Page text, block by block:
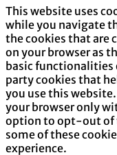
This website uses
while you navigate
the cookies that are
on your browser as
basic functionalities
party cookies that
you use this
your browser only
option to opt-out of
some of these
experience.